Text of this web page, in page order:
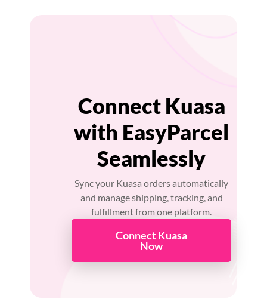
Connect Kuasa
with EasyParcel
Seamlessly
Sync your Kuasa orders automatically
and manage shipping, tracking, and
fulfillment from one platform.
Connect Kuasa
Now